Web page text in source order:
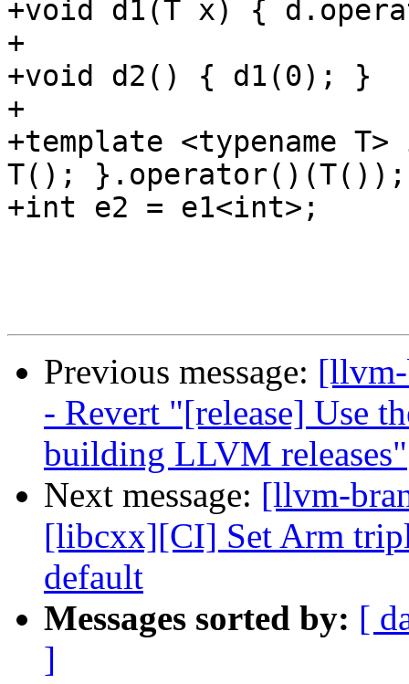
+void d1(T x) {
+
+void d2() { d1(0); }
+
+template <typename
T(); }.operator()(T());
+int e2 = e1<int>;
Previous message:
- Revert "[release] Use
building LLVM releases"
Next message: [llvm-
[libcxx][CI] Set Arm
default
Messages sorted by: [
]